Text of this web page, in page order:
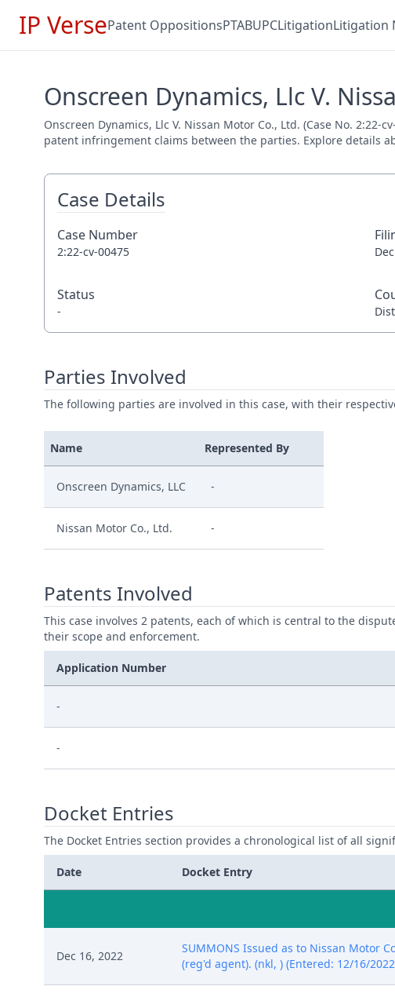
IP VersePatent OppositionsPTABUPCLitigationLitigation
Onscreen Dynamics, Llc V.
Onscreen Dynamics, Llc V. Nissan Motor Co., Ltd. (Case No.
patent infringement claims between the parties. Explore details
Case Details
Case Number
2:22-cv-00475
Status
-
Parties Involved
The following parties are involved in this case, with their
Name Represented By
Onscreen Dynamics, LLC -
Nissan Motor Co., Ltd. -
Patents Involved
This case involves 2 patents, each of which is central to the
their scope and enforcement.
Application Number
-
-
Docket Entries
The Docket Entries section provides a chronological list of all
Date Docket Entry
Dec 16, 2022
SUMMONS Issued as to Nissan Motor
(reg'd agent). (nkl, ) (Entered: 12/16/